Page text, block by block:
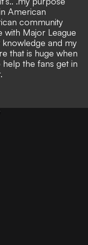
American
community
with Major League
and my
that is huge when
the fans get in